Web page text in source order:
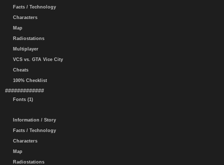
Facts / Technology
Characters
Map
Radiostations
Multiplayer
VCS vs. GTA Vice City
Cheats
100% Checklist
#############
Fonts (1)
Information / Story
Facts / Technology
Characters
Map
Radiostations